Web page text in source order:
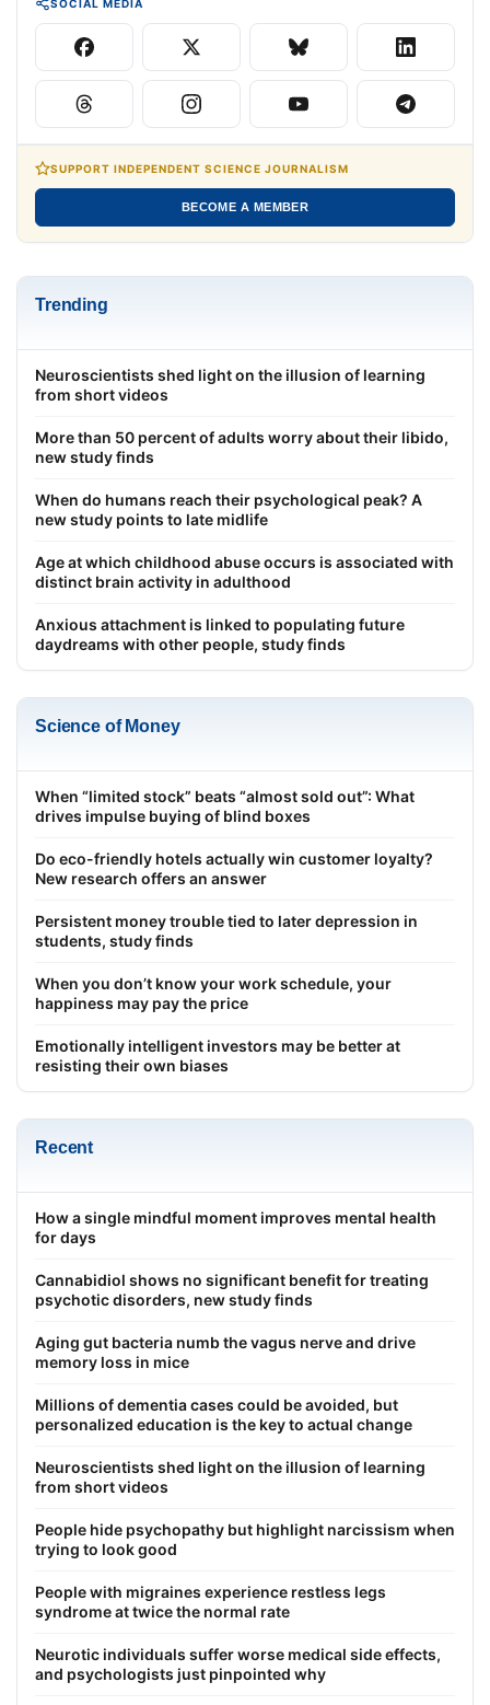
SOCIAL MEDIA
SUPPORT INDEPENDENT SCIENCE JOURNALISM
BECOME A MEMBER
Trending
Neuroscientists shed light on the illusion of learning
from short videos
More than 50 percent of adults worry about their libido,
new study finds
When do humans reach their psychological peak? A
new study points to late midlife
Age at which childhood abuse occurs is associated with
distinct brain activity in adulthood
Anxious attachment is linked to populating future
daydreams with other people, study finds
Science of Money
When “limited stock” beats “almost sold out”: What
drives impulse buying of blind boxes
Do eco-friendly hotels actually win customer loyalty?
New research offers an answer
Persistent money trouble tied to later depression in
students, study finds
When you don’t know your work schedule, your
happiness may pay the price
Emotionally intelligent investors may be better at
resisting their own biases
Recent
How a single mindful moment improves mental health
for days
Cannabidiol shows no significant benefit for treating
psychotic disorders, new study finds
Aging gut bacteria numb the vagus nerve and drive
memory loss in mice
Millions of dementia cases could be avoided, but
personalized education is the key to actual change
Neuroscientists shed light on the illusion of learning
from short videos
People hide psychopathy but highlight narcissism when
trying to look good
People with migraines experience restless legs
syndrome at twice the normal rate
Neurotic individuals suffer worse medical side effects,
and psychologists just pinpointed why